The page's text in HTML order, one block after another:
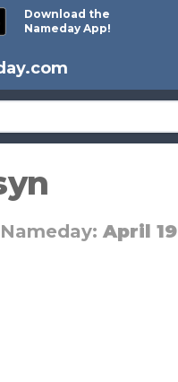
Download the
Nameday App!
April 19